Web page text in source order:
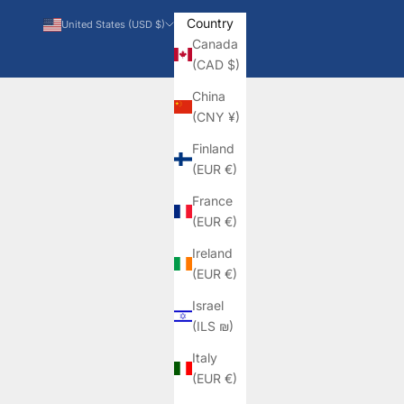
United States (USD $)
Country
Canada
(CAD $)
China
(CNY ¥)
Finland
(EUR €)
France
(EUR €)
Ireland
(EUR €)
Israel
(ILS ₪)
Italy
(EUR €)